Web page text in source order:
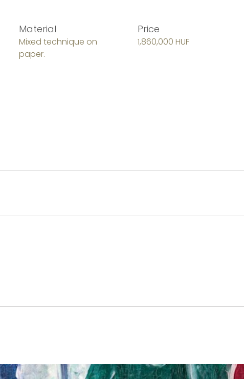
Material
Mixed technique on
paper.
Price
1,860,000 HUF